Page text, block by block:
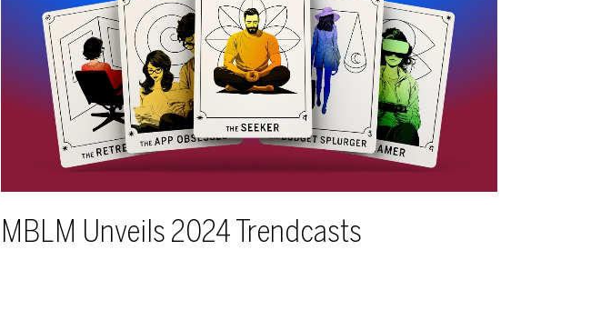
MBLM Unveils 2024 Trendcasts